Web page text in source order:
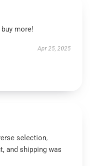
more!
Apr 25, 2025
selection,
and shipping was